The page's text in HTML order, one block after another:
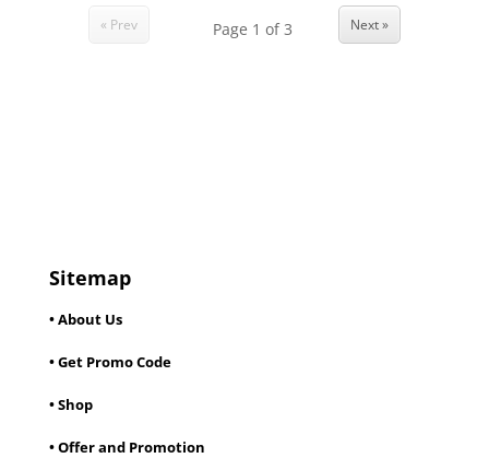
Next »
Page 1 of3
« Prev
Sitemap
• About Us
• Get Promo Code
• Shop
• Offer and Promotion